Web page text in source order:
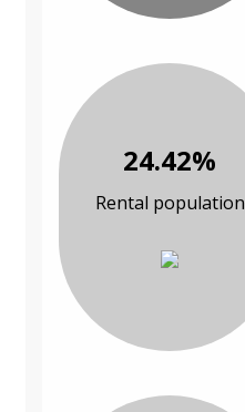
24.42%
Rental population